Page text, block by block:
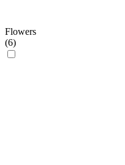
Flowers
(6)